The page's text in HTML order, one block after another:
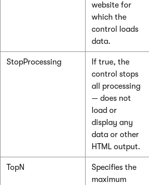
website for
which the
control loads
data.
StopProcessing
If true, the
control stops
all processing
— does not
load or
display any
data or other
HTML output.
TopN
Specifies the
maximum